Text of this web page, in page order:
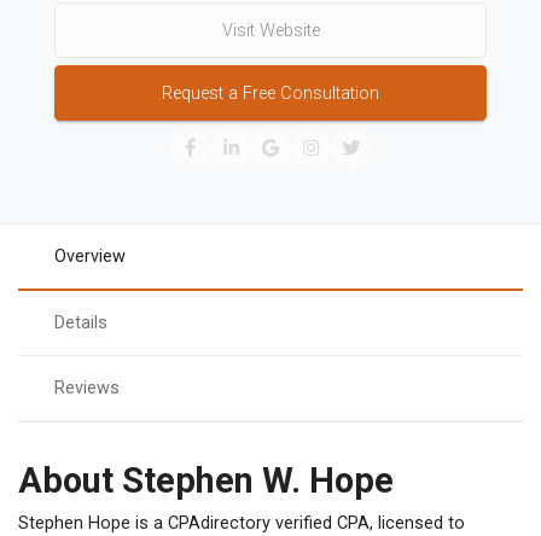
Visit Website
Request a Free Consultation
Overview
Details
Reviews
About Stephen W. Hope
Stephen Hope is a CPAdirectory verified CPA, licensed to